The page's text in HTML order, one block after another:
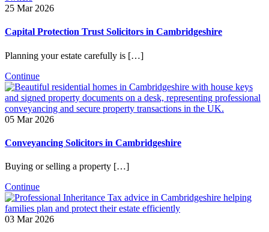
25 Mar 2026
Capital Protection Trust Solicitors in Cambridgeshire
Planning your estate carefully is […]
Continue
05 Mar 2026
Conveyancing Solicitors in Cambridgeshire
Buying or selling a property […]
Continue
03 Mar 2026